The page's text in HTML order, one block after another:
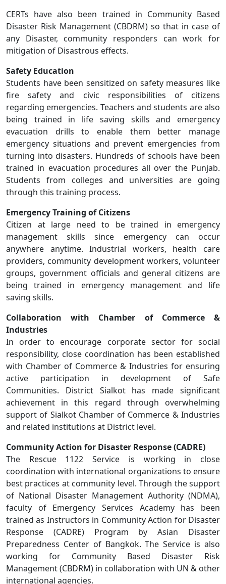
CERTs have also been trained in Community Based
Disaster Risk Management (CBDRM) so that in case of
any Disaster, community responders can work for
mitigation of Disastrous effects.
Safety Education
Students have been sensitized on safety measures like
fire safety and civic responsibilities of citizens
regarding emergencies. Teachers and students are also
being trained in life saving skills and emergency
evacuation drills to enable them better manage
emergency situations and prevent emergencies from
turning into disasters. Hundreds of schools have been
trained in evacuation procedures all over the Punjab.
Students from colleges and universities are going
through this training process.
Emergency Training of Citizens
Citizen at large need to be trained in emergency
management skills since emergency can occur
anywhere anytime. Industrial workers, health care
providers, community development workers, volunteer
groups, government officials and general citizens are
being trained in emergency management and life
saving skills.
Collaboration with Chamber of Commerce &
Industries
In order to encourage corporate sector for social
responsibility, close coordination has been established
with Chamber of Commerce & Industries for ensuring
active participation in development of Safe
Communities. District Sialkot has made significant
achievement in this regard through overwhelming
support of Sialkot Chamber of Commerce & Industries
and related institutions at District level.
Community Action for Disaster Response (CADRE)
The Rescue 1122 Service is working in close
coordination with international organizations to ensure
best practices at community level. Through the support
of National Disaster Management Authority (NDMA),
faculty of Emergency Services Academy has been
trained as Instructors in Community Action for Disaster
Response (CADRE) Program by Asian Disaster
Preparedness Center of Bangkok. The Service is also
working for Community Based Disaster Risk
Management (CBDRM) in collaboration with UN & other
international agencies.